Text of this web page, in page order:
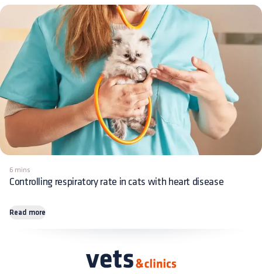
6 mins
Controlling respiratory rate in cats with heart disease
Read more